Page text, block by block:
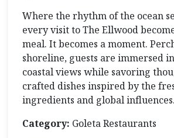
Where the rhythm of the ocean
every visit to The Ellwood
meal. It becomes a moment.
shoreline, guests are immersed
coastal views while savoring
crafted dishes inspired by the
ingredients and global influences.
Category: Goleta Restaurants